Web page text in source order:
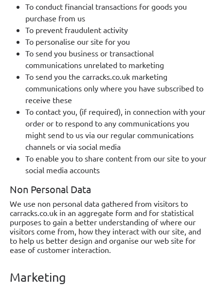
To conduct financial transactions for goods you
purchase from us
To prevent fraudulent activity
To personalise our site for you
To send you business or transactional
communications unrelated to marketing
To send you the carracks.co.uk marketing
communications only where you have subscribed to
receive these
To contact you, (if required), in connection with your
order or to respond to any communications you
might send to us via our regular communications
channels or via social media
To enable you to share content from our site to your
social media accounts
Non Personal Data
We use non personal data gathered from visitors to
carracks.co.uk in an aggregate form and for statistical
purposes to gain a better understanding of where our
visitors come from, how they interact with our site, and
to help us better design and organise our web site for
ease of customer interaction.
Marketing